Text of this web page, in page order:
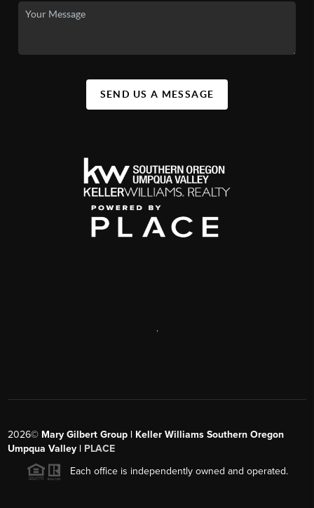
SEND US A MESSAGE
2026© Mary Gilbert Group | Keller Williams Southern Oregon
Umpqua Valley | PLACE
Each office is independently owned and operated.